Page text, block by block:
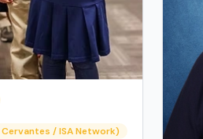
/ ISA Network)